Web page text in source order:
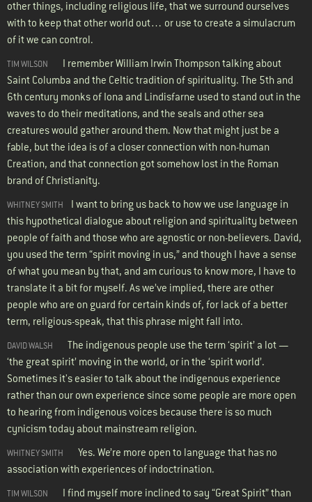
other things, including religious life, that we surround ourselves
with to keep that other world out… or use to create a simulacrum
of it we can control.
TIM WILSON
I remember William Irwin Thompson talking about
Saint Columba and the Celtic tradition of spirituality. The 5th and
6th century monks of Iona and Lindisfarne used to stand out in the
waves to do their meditations, and the seals and other sea
creatures would gather around them. Now that might just be a
fable, but the idea is of a closer connection with non-human
Creation, and that connection got somehow lost in the Roman
brand of Christianity.
WHITNEY SMITH I want to bring us back to how we use language in
this hypothetical dialogue about religion and spirituality between
people of faith and those who are agnostic or non-believers. David,
you used the term “spirit moving in us,” and though I have a sense
of what you mean by that, and am curious to know more, I have to
translate it a bit for myself. As we’ve implied, there are other
people who are on guard for certain kinds of, for lack of a better
term, religious-speak, that this phrase might fall into.
DAVID WALSH
The indigenous people use the term ‘spirit’ a lot —
‘the great spirit’ moving in the world, or in the ‘spirit world’.
Sometimes it's easier to talk about the indigenous experience
rather than our own experience since some people are more open
to hearing from indigenous voices because there is so much
cynicism today about mainstream religion.
WHITNEY SMITH
Yes. We’re more open to language that has no
association with experiences of indoctrination.
TIM WILSON
I find myself more inclined to say “Great Spirit” than